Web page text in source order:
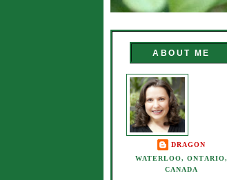
ABOUT ME
DRAGON
WATERLOO, ONTARIO,
CANADA